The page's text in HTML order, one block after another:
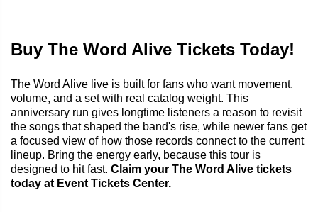
Buy The Word Alive Tickets Today!
The Word Alive live is built for fans who want movement,
volume, and a set with real catalog weight. This
anniversary run gives longtime listeners a reason to revisit
the songs that shaped the band's rise, while newer fans get
a focused view of how those records connect to the current
lineup. Bring the energy early, because this tour is
designed to hit fast. Claim your The Word Alive tickets
today at Event Tickets Center.